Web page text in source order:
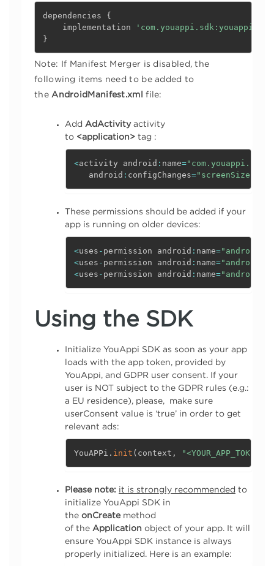
dependencies {
    implementation
'com.youappi.sdk:youappi-
}
Note: If Manifest Merger is disabled, the
following items need to be added to
the AndroidManifest.xml file:
Add AdActivityactivity
to <application> tag :
<activity android : name=
   android
: configChanges=
These permissions should be added if your
app is running on older devices:
<uses - permission android : name=
<uses - permission android : name=
<uses - permission android : name=
Using the SDK
Initialize YouAppi SDK as soon as your app
loads with the app token, provided by
YouAppi, and GDPR user consent. If your
user is NOT subject to the GDPR rules (e.g.:
a EU residence), please, make sure
userConsent value is ‘true’ in order to get
relevant ads:
YouAPPi . init ( context , "<YOUR_APP_TOKEN>"
Please note: it is strongly recommended to
initialize YouAppi SDK in
the onCreate method
of the Application object of your app. It will
ensure YouAppi SDK instance is always
properly initialized. Here is an example: